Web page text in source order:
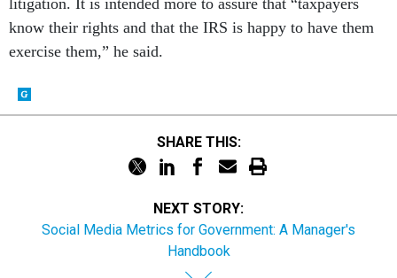
litigation. It is intended more to assure that “taxpayers
know their rights and that the IRS is happy to have them
exercise them,” he said.
SHARE THIS:
NEXT STORY:
Social Media Metrics for Government: A Manager's
Handbook